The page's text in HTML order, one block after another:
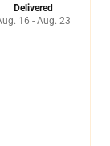
Delivered
16 - Aug. 23